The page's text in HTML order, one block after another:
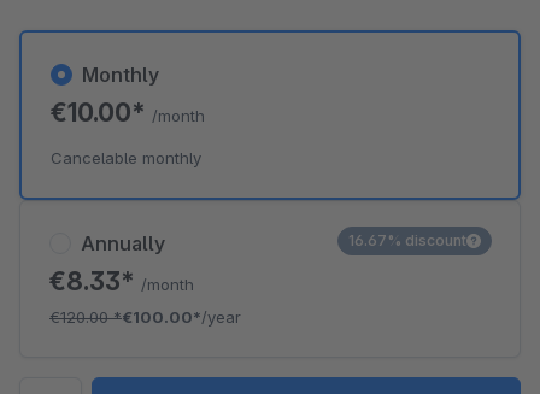
Annually
€8.33* /month
€120.00*€100.00*/year
16.67% discount
Monthly
€10.00* /month
Cancelable monthly